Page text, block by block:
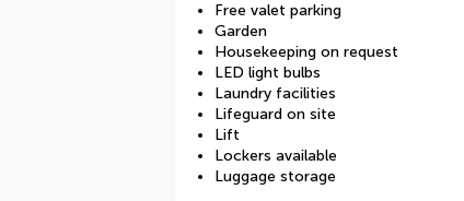
Free valet parking
Garden
Housekeeping on request
LED light bulbs
Laundry facilities
Lifeguard on site
Lift
Lockers available
Luggage storage